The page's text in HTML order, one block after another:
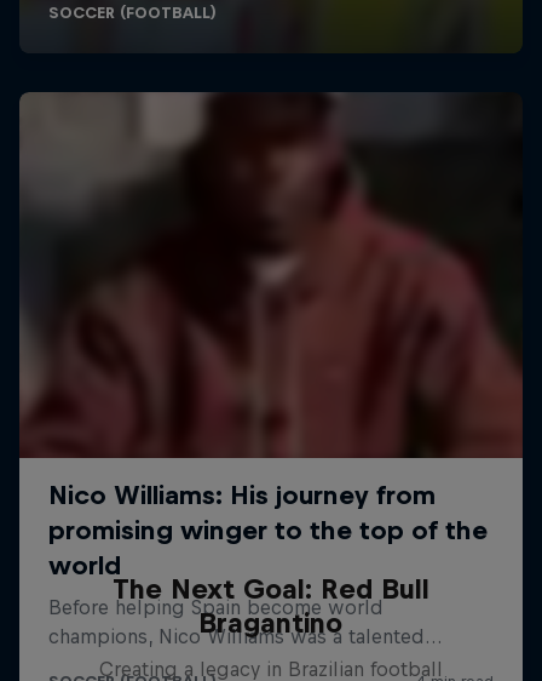
The Next Goal: Red Bull
Bragantino
Creating a legacy in Brazilian football